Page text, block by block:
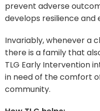
prevent adverse
develops resilience and
Invariably, whenever a
there is a family that
TLG Early Intervention
in need of the comfort
community.